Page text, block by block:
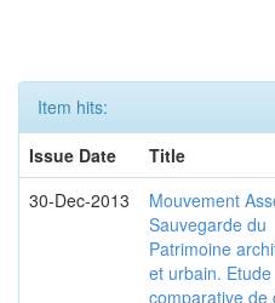
Item hits:
Issue Date
Title
30-Dec-2013
Mouvement
Sauvegarde du
Patrimoine
et urbain. Etude
comparative de